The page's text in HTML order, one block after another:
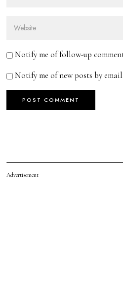
Notify me of follow-up
Notify me of new posts by email.
Advertisement